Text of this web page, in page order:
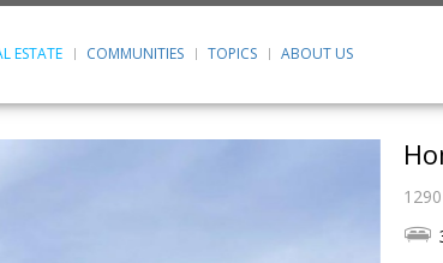
ESTATE COMMUNITIES TOPICS ABOUT US